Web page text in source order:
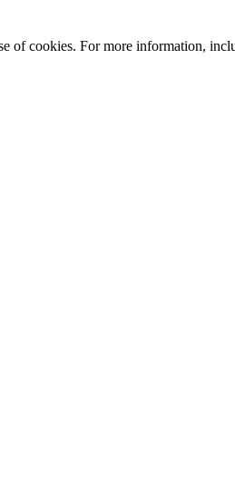
of cookies. For more information,